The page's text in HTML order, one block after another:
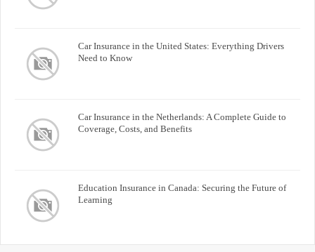
Car Insurance in the United States: Everything Drivers
Need to Know
Car Insurance in the Netherlands: A Complete Guide to
Coverage, Costs, and Benefits
Education Insurance in Canada: Securing the Future of
Learning